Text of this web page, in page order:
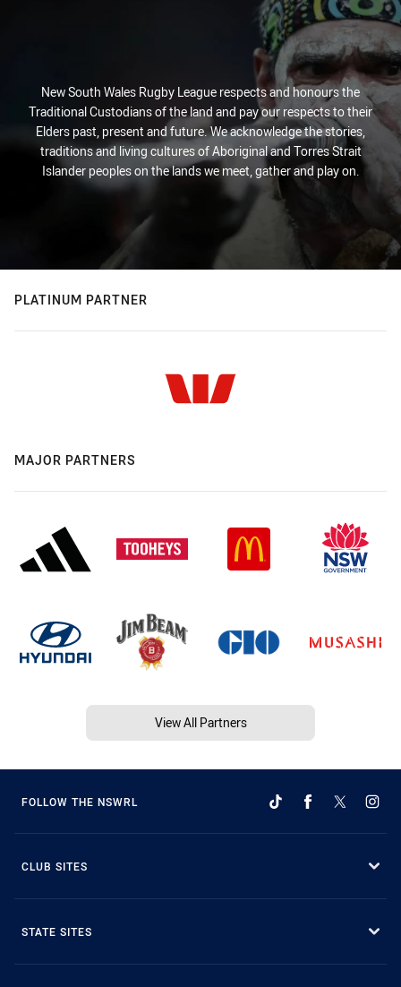
New South Wales Rugby League respects and honours the
Traditional Custodians of the land and pay our respects to their
Elders past, present and future. We acknowledge the stories,
traditions and living cultures of Aboriginal and Torres Strait
Islander peoples on the lands we meet, gather and play on.
PLATINUM PARTNER
MAJOR PARTNERS
View All Partners
FOLLOW THE NSWRL
CLUB SITES
STATE SITES